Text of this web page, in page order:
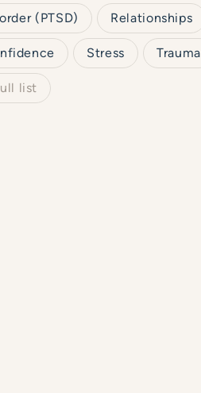
(PTSD) Relationships
Stress Trauma
list